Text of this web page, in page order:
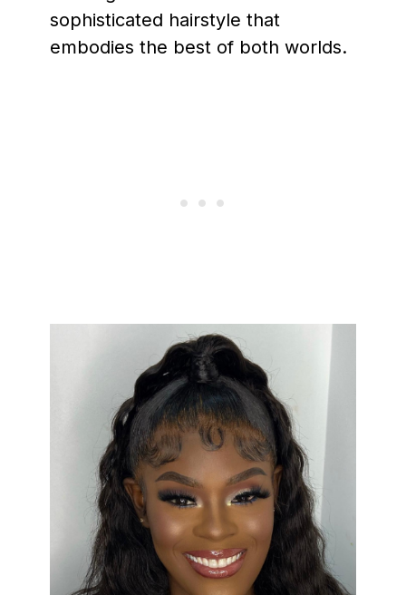
sophisticated hairstyle that
embodies the best of both worlds.